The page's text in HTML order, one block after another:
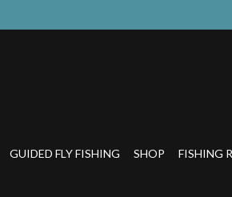
GUIDED FLY FISHING SHOP FISHING